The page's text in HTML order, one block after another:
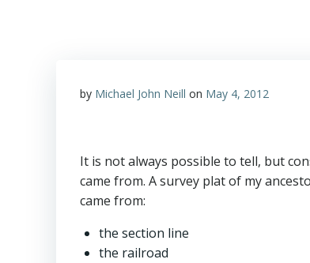
by Michael John Neill on May 4, 2012
It is not always possible to tell, but
came from. A survey plat of my
came from:
the section line
the railroad